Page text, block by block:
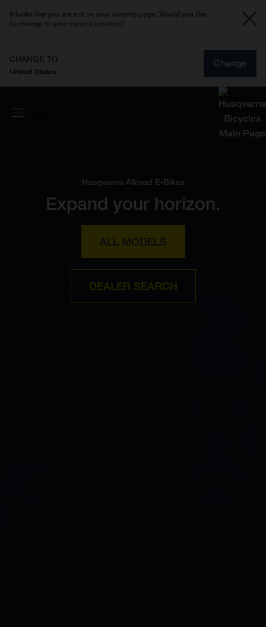
It looks like you are not on your country page. Would you like
to change to your current location?
CHANGE TO
United States
Change
Husqvarna Allroad E-Bikes
Expand your horizon.
ALL MODELS
DEALER SEARCH